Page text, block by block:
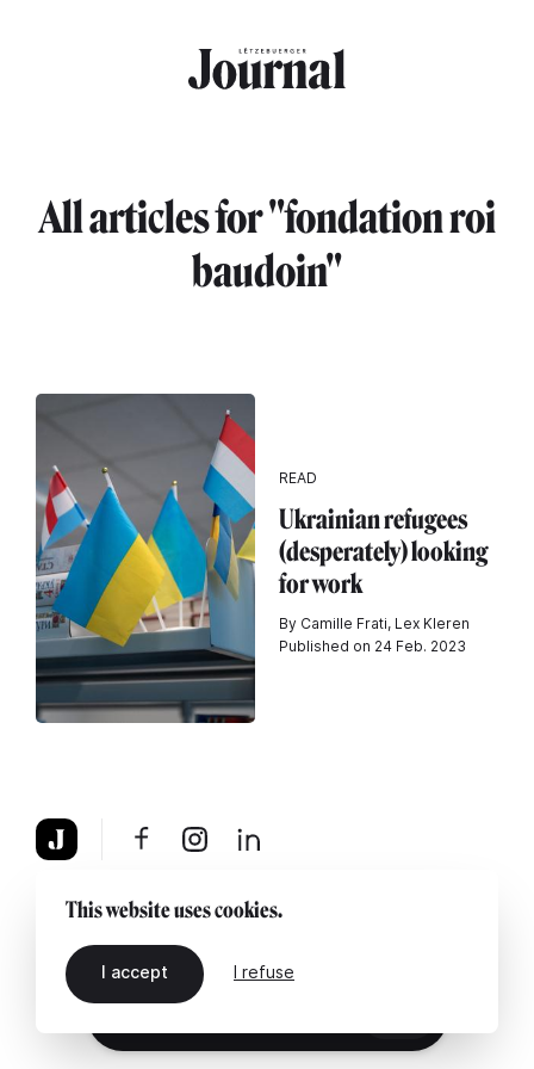
All articles for "fondation roi
baudoin"
READ
Ukrainian refugees
(desperately) looking
for work
By Camille Frati, Lex Kleren
Published on 24 Feb. 2023
About Legal notice Contact us
This website uses cookies.
I accept I refuse